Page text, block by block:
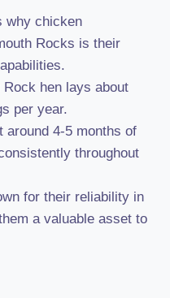
why chicken
Rocks is their
hen lays about
per year.
around 4-5 months of
throughout
for their reliability in
a valuable asset to